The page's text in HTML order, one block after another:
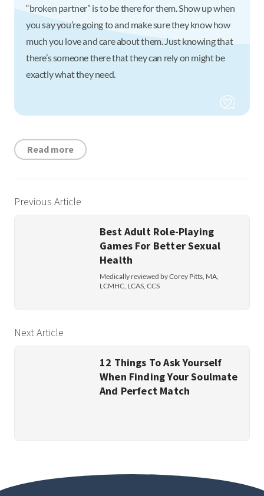
“broken partner” is to be there for them. Show up when
you say you’re going to and make sure they know how
much you love and care about them. Just knowing that
there’s someone there that they can rely on might be
exactly what they need.
Read more
Previous Article
Best Adult Role-Playing
Games For Better Sexual
Health
Medically reviewed by Corey Pitts, MA,
LCMHC, LCAS, CCS
Next Article
12 Things To Ask Yourself
When Finding Your Soulmate
And Perfect Match